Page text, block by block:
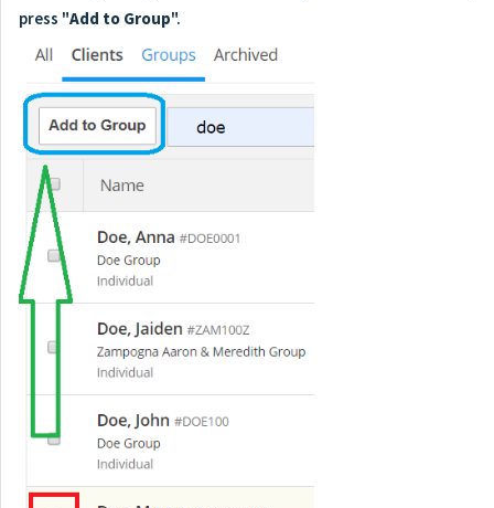
press "Add to Group".